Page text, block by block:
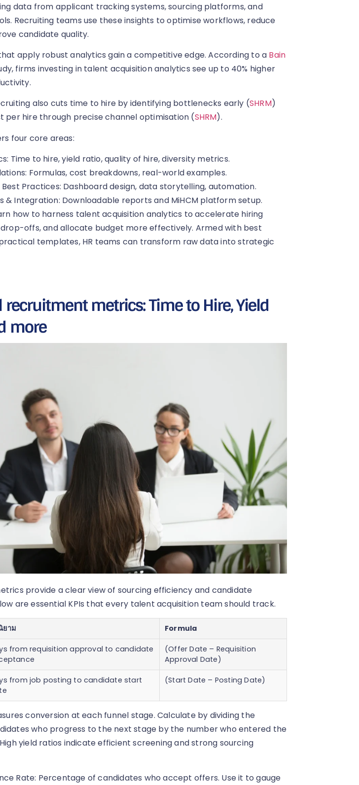
data from applicant tracking systems, sourcing platforms, and
Recruiting teams use these insights to optimise workflows, reduce
candidate quality.
apply robust analytics gain a competitive edge. According to a Bain
firms investing in talent acquisition analytics see up to 40% higher
also cuts time to hire by identifying bottlenecks early (SHRM)
per hire through precise channel optimisation (SHRM).
four core areas:
Time to hire, yield ratio, quality of hire, diversity metrics.
Formulas, cost breakdowns, real-world examples.
Practices: Dashboard design, data storytelling, automation.
& Integration: Downloadable reports and MiHCM platform setup.
how to harness talent acquisition analytics to accelerate hiring
offs, and allocate budget more effectively. Armed with best
templates, HR teams can transform raw data into strategic
recruitment metrics: Time to Hire, Yield
more
provide a clear view of sourcing efficiency and candidate
are essential KPIs that every talent acquisition team should track.
ยาม Formula
from requisition approval to candidate
(Offer Date – Requisition
Approval Date)
from job posting to candidate start
(Start Date – Posting Date)
conversion at each funnel stage. Calculate by dividing the
who progress to the next stage by the number who entered the
yield ratios indicate efficient screening and strong sourcing
Rate: Percentage of candidates who accept offers. Use it to gauge